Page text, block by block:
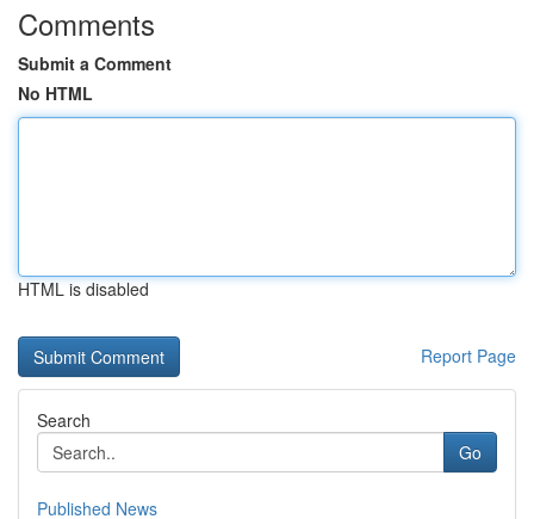
Comments
Submit a Comment
No HTML
HTML is disabled
Report Page
Search
Go
Published News